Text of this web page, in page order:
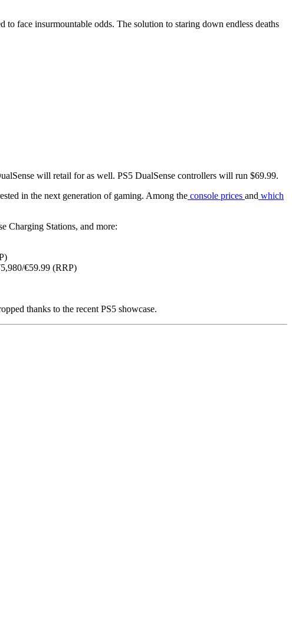
face insurmountable odds. The solution to staring down endless deaths
will retail for as well. PS5 DualSense controllers will run $69.99.
in the next generation of gaming. Among the console prices and which
Charging Stations, and more:
€59.99 (RRP)
thanks to the recent PS5 showcase.